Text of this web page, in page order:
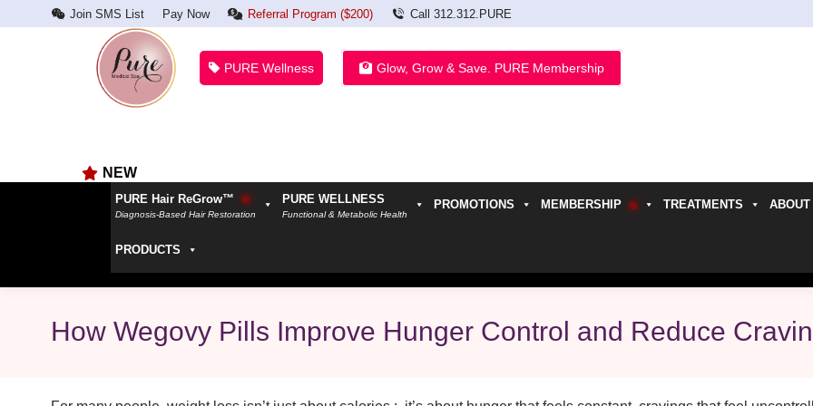
Join SMS List Pay Now Referral Program ($200) Call 312.312.PURE
PURE Wellness Glow, Grow & Save. PURE Membership
NEW
PURE Hair ReGrow™
Diagnosis-Based Hair Restoration
PURE WELLNESS
Functional & Metabolic Health
PROMOTIONS MEMBERSHIP TREATMENTS ABOUT
PRODUCTS
How Wegovy Pills Improve Hunger Control and Reduce